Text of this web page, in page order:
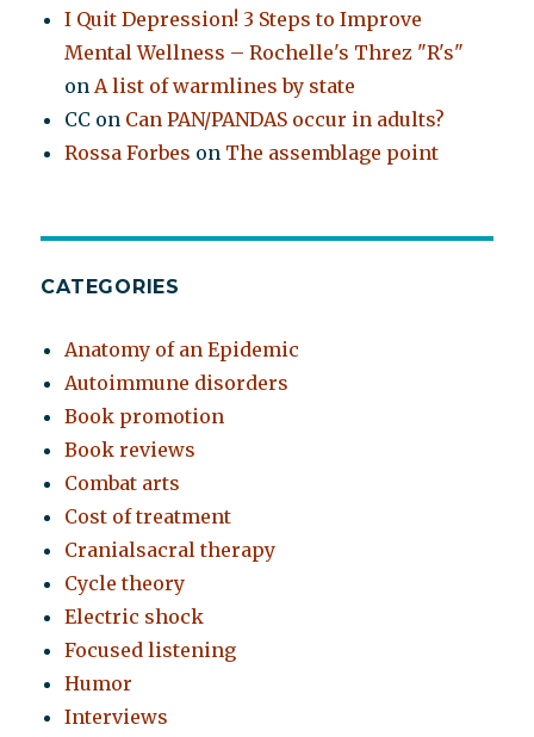
I Quit Depression! 3 Steps to Improve
Mental Wellness – Rochelle's Threz "R's"
onA list of warmlines by state
CC on Can PAN/PANDAS occur in adults?
Rossa Forbes on The assemblage point
CATEGORIES
Anatomy of an Epidemic
Autoimmune disorders
Book promotion
Book reviews
Combat arts
Cost of treatment
Cranialsacral therapy
Cycle theory
Electric shock
Focused listening
Humor
Interviews